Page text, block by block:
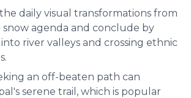
daily visual transformations from
snow agenda and conclude by
river valleys and crossing ethnic
an off-beaten path can
serene trail, which is popular